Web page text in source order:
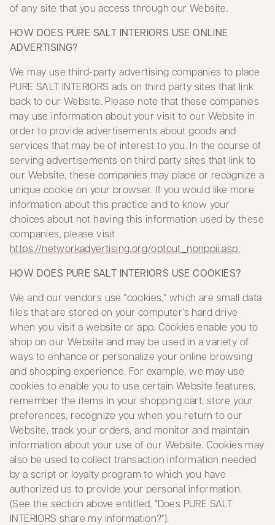
of any site that you access through our Website.
HOW DOES PURE SALT INTERIORS USE ONLINE
ADVERTISING?
We may use third-party advertising companies to place
PURE SALT INTERIORS ads on third party sites that link
back to our Website. Please note that these companies
may use information about your visit to our Website in
order to provide advertisements about goods and
services that may be of interest to you. In the course of
serving advertisements on third party sites that link to
our Website, these companies may place or recognize a
unique cookie on your browser. If you would like more
information about this practice and to know your
choices about not having this information used by these
companies, please visit
https://networkadvertising.org/optout_nonppii.asp.
HOW DOES PURE SALT INTERIORS USE COOKIES?
We and our vendors use "cookies," which are small data
files that are stored on your computer’s hard drive
when you visit a website or app. Cookies enable you to
shop on our Website and may be used in a variety of
ways to enhance or personalize your online browsing
and shopping experience. For example, we may use
cookies to enable you to use certain Website features,
remember the items in your shopping cart, store your
preferences, recognize you when you return to our
Website, track your orders, and monitor and maintain
information about your use of our Website. Cookies may
also be used to collect transaction information needed
by a script or loyalty program to which you have
authorized us to provide your personal information.
(See the section above entitled, "Does PURE SALT
INTERIORS share my information?").